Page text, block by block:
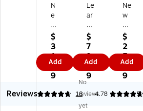
N
e
w
Sp
ro
ut
s,
Pl
ay
Br
$
3
1.
3
9
Add
Le
ar
ni
ng
Re
so
ur
ce
s
Ne
w
$
7
9.
6
9
Add
Ne
w
Sp
ro
ut
s,
Pl
ay
Di
nn
$
2
5.
6
9
Add
Reviews
4.83 18
No
reviews
yet
4.78 5